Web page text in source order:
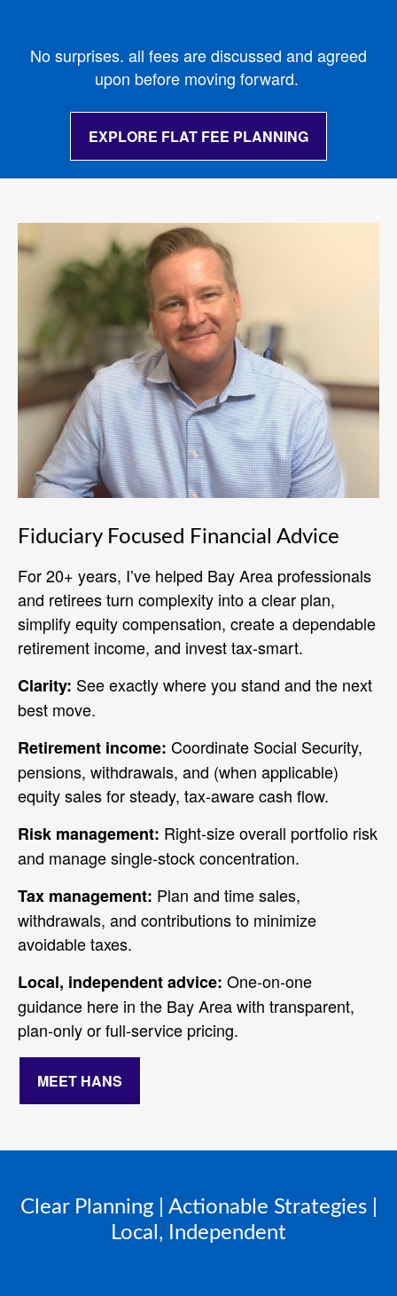
No surprises. all fees are discussed and agreed
upon before moving forward.
EXPLORE FLAT FEE PLANNING
Fiduciary Focused Financial Advice
For 20+ years, I’ve helped Bay Area professionals
and retirees turn complexity into a clear plan,
simplify equity compensation, create a dependable
retirement income, and invest tax‑smart.
Clarity: See exactly where you stand and the next
best move.
Retirement income: Coordinate Social Security,
pensions, withdrawals, and (when applicable)
equity sales for steady, tax-aware cash flow.
Risk management: Right‑size overall portfolio risk
and manage single‑stock concentration.
Tax management: Plan and time sales,
withdrawals, and contributions to minimize
avoidable taxes.
Local, independent advice: One‑on‑one
guidance here in the Bay Area with transparent,
plan‑only or full‑service pricing.
MEET HANS
Clear Planning | Actionable Strategies |
Local, Independent